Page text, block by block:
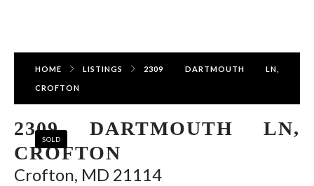
HOME LISTINGS 2309 DARTMOUTH LN,
CROFTON
SOLD
2309 DARTMOUTH LN,
CROFTON
Crofton, MD 21114